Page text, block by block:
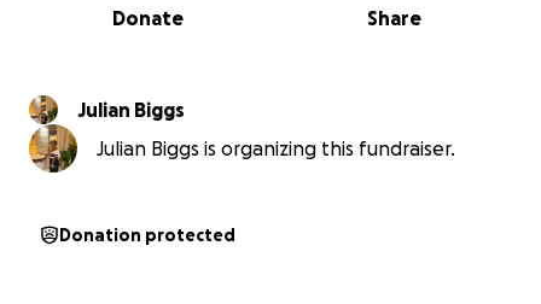
0% complete
Share
Donate
Julian Biggs
Julian Biggs is organizing this fundraiser.
Donation protected